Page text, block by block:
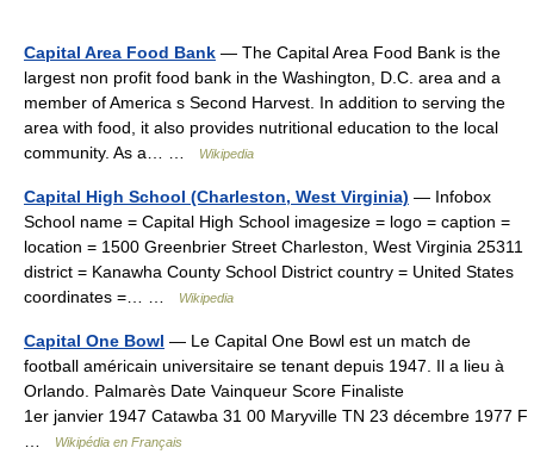
Capital Area Food Bank — The Capital Area Food Bank is the
largest non profit food bank in the Washington, D.C. area and a
member of America s Second Harvest. In addition to serving the
area with food, it also provides nutritional education to the local
community. As a… …
Wikipedia
Capital High School (Charleston, West Virginia) — Infobox
School name = Capital High School imagesize = logo = caption =
location = 1500 Greenbrier Street Charleston, West Virginia 25311
district = Kanawha County School District country = United States
coordinates =… …
Wikipedia
Capital One Bowl — Le Capital One Bowl est un match de
football américain universitaire se tenant depuis 1947. Il a lieu à
Orlando. Palmarès Date Vainqueur Score Finaliste
1er janvier 1947 Catawba 31 00 Maryville TN 23 décembre 1977 F
Wikipédia en Français